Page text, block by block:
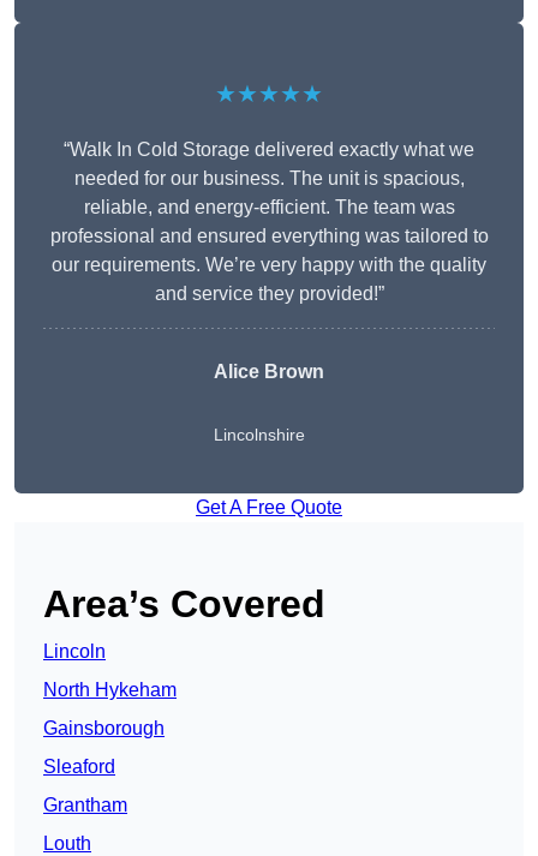
★★★★★
“Walk In Cold Storage delivered exactly what we
needed for our business. The unit is spacious,
reliable, and energy-efficient. The team was
professional and ensured everything was tailored to
our requirements. We’re very happy with the quality
and service they provided!”
Alice Brown
Lincolnshire
Get A Free Quote
Area’s Covered
Lincoln
North Hykeham
Gainsborough
Sleaford
Grantham
Louth